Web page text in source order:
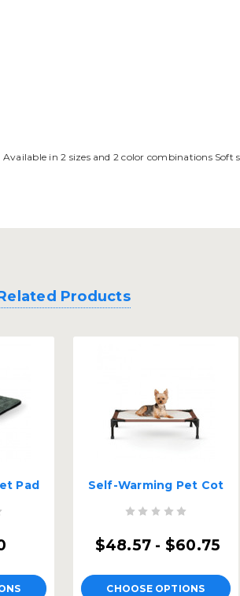
in 2 sizes and 2 color combinations Soft
Products
Pad Self-Warming Pet Cot
$48.57 - $60.75
CHOOSE OPTIONS